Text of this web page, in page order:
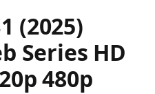
(2025)
Series HD
480p